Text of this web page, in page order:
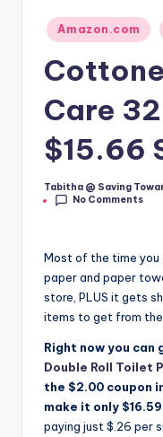
Posted
in
Amazon.com
Care
$15.66
Posted
by
Tabitha @ Saving
No Comments
Most of the time
paper and paper
store, PLUS it gets
items to get from the
Right now you can
Double Roll Toilet
the $2.00 coupon
make it only
paying just $.26 per